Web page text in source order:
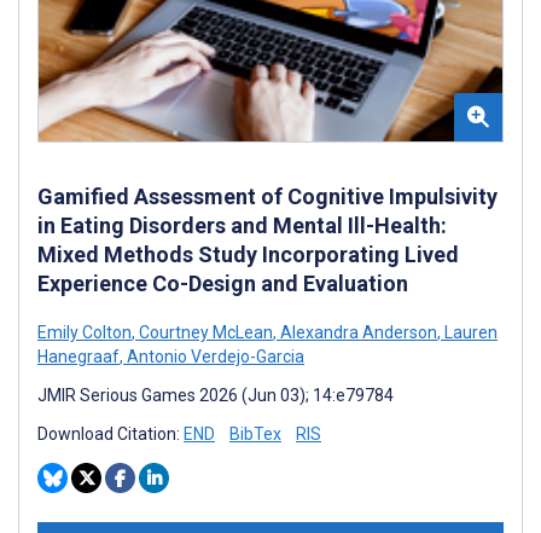
Gamified Assessment of Cognitive Impulsivity
in Eating Disorders and Mental Ill-Health:
Mixed Methods Study Incorporating Lived
Experience Co-Design and Evaluation
Emily Colton, Courtney McLean, Alexandra Anderson, Lauren
Hanegraaf, Antonio Verdejo-Garcia
JMIR Serious Games 2026 (Jun 03); 14:e79784
Download Citation: END BibTex RIS